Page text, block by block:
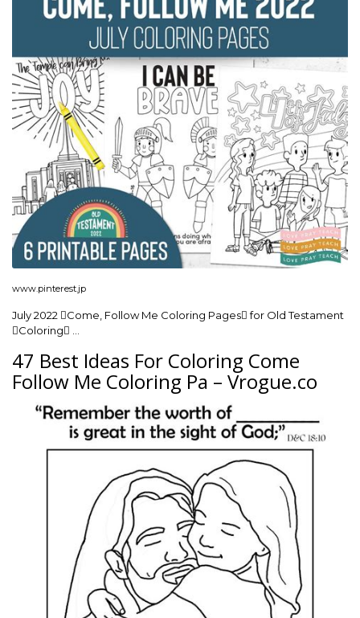
www.pinterest.jp
July 2022 Come, Follow Me Coloring Pages for Old Testament
Coloring …
47 Best Ideas For Coloring Come
Follow Me Coloring Pa – Vrogue.co